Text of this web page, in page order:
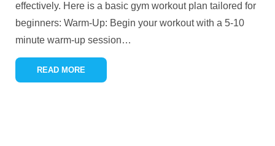
effectively. Here is a basic gym workout plan tailored for
beginners: Warm-Up: Begin your workout with a 5-10
minute warm-up session…
READ MORE